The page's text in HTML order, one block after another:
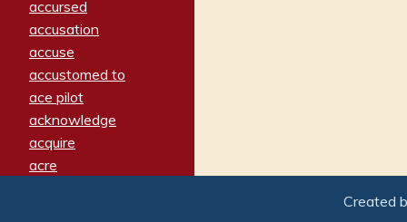
accursed
accusation
accuse
accustomed to
ace pilot
acknowledge
acquire
acre
Created